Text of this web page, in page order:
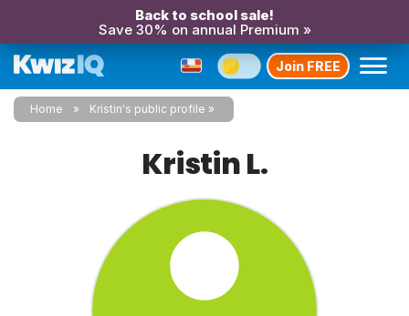
Back to school sale!
Save 30% on annual Premium »
Join FREE
Home Kristin's public profile
Kristin L.